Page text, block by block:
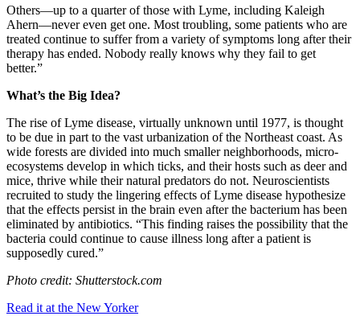
Others—up to a quarter of those with Lyme, including Kaleigh
Ahern—never even get one. Most troubling, some patients who are
treated continue to suffer from a variety of symptoms long after their
therapy has ended. Nobody really knows why they fail to get
better.”
What’s the Big Idea?
The rise of Lyme disease, virtually unknown until 1977, is thought
to be due in part to the vast urbanization of the Northeast coast. As
wide forests are divided into much smaller neighborhoods, micro-
ecosystems develop in which ticks, and their hosts such as deer and
mice, thrive while their natural predators do not. Neuroscientists
recruited to study the lingering effects of Lyme disease hypothesize
that the effects persist in the brain even after the bacterium has been
eliminated by antibiotics. “This finding raises the possibility that the
bacteria could continue to cause illness long after a patient is
supposedly cured.”
Photo credit: Shutterstock.com
Read it at the New Yorker